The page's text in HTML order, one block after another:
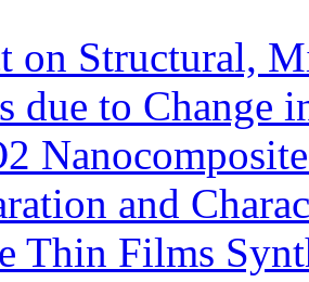
on Structural,
due to Change
and
Thin Films